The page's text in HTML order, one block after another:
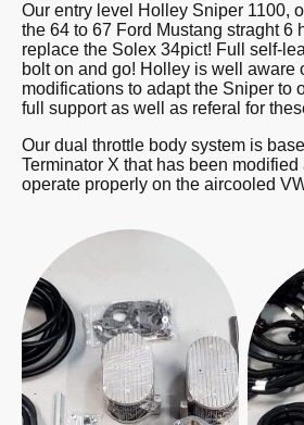
Our entry level Holley Sniper 1100,
the 64 to 67 Ford Mustang straght 6
replace the Solex 34pict! Full self-
bolt on and go! Holley is well aware
modifications to adapt the Sniper to
full support as well as referal for
Our dual throttle body system is
Terminator X that has been modified
operate properly on the aircooled